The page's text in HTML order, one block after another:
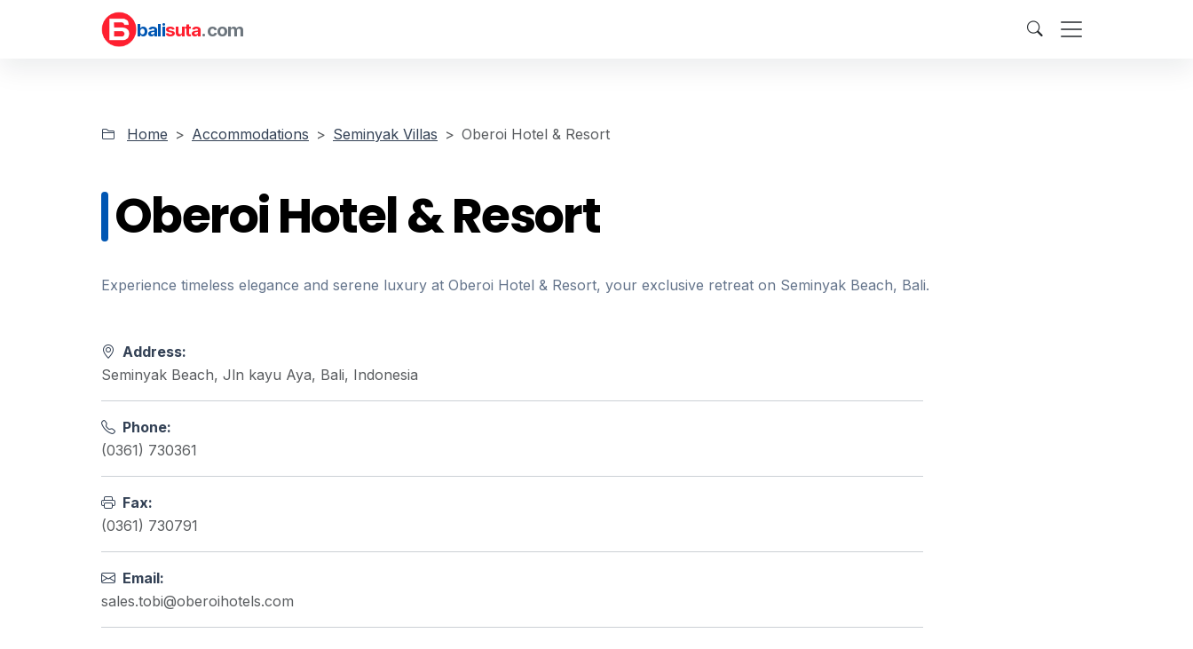
balisuta.com
Home Accommodations Seminyak Villas Oberoi Hotel & Resort
Oberoi Hotel & Resort
Experience timeless elegance and serene luxury at Oberoi Hotel & Resort, your exclusive retreat on Seminyak Beach, Bali.
Address:
Seminyak Beach, Jln kayu Aya, Bali, Indonesia
Phone:
(0361) 730361
Fax:
(0361) 730791
Email:
sales.tobi@oberoihotels.com